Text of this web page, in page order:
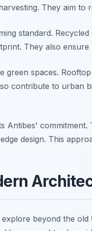
They aim to
standard.
They also ensure
green spaces.
contribute to urban
Antibes'
design. This
beyond the